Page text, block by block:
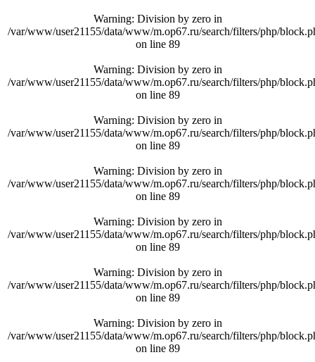
Warning: Division by zero in
/var/www/user21155/data/www/m.op67.ru/search/filters/php/
on line 89
Warning: Division by zero in
/var/www/user21155/data/www/m.op67.ru/search/filters/php/
on line 89
Warning: Division by zero in
/var/www/user21155/data/www/m.op67.ru/search/filters/php/
on line 89
Warning: Division by zero in
/var/www/user21155/data/www/m.op67.ru/search/filters/php/
on line 89
Warning: Division by zero in
/var/www/user21155/data/www/m.op67.ru/search/filters/php/
on line 89
Warning: Division by zero in
/var/www/user21155/data/www/m.op67.ru/search/filters/php/
on line 89
Warning: Division by zero in
/var/www/user21155/data/www/m.op67.ru/search/filters/php/
on line 89